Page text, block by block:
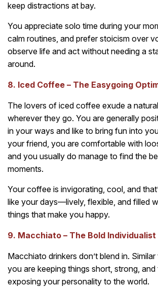
keep distractions at bay.
You appreciate solo time during your
calm routines, and prefer stoicism over
observe life and act without needing a
around.
8. Iced Coffee – The Easygoing
The lovers of iced coffee exude a
wherever they go. You are generally
in your ways and like to bring fun into
your friend, you are comfortable with
and you usually do manage to find the
moments.
Your coffee is invigorating, cool, and
like your days—lively, flexible, and filled
things that make you happy.
9. Macchiato – The Bold Individualist
Macchiato drinkers don’t blend in.
you are keeping things short, strong,
exposing your personality to the world.